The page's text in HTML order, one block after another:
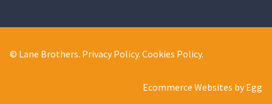
© Lane Brothers. Privacy Policy. Cookies Policy.
Ecommerce Websites by Egg